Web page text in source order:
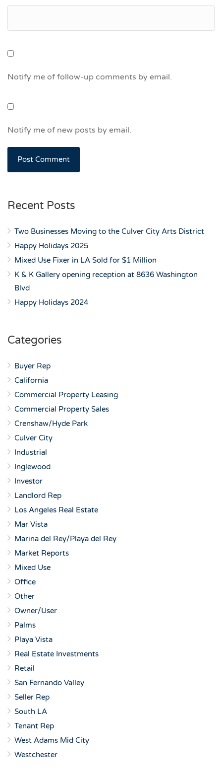
Notify me of follow-up comments by email.
Notify me of new posts by email.
Recent Posts
Two Businesses Moving to the Culver City Arts District
Happy Holidays 2025
Mixed Use Fixer in LA Sold for $1 Million
K & K Gallery opening reception at 8636 Washington
Blvd
Happy Holidays 2024
Categories
Buyer Rep
California
Commercial Property Leasing
Commercial Property Sales
Crenshaw/Hyde Park
Culver City
Industrial
Inglewood
Investor
Landlord Rep
Los Angeles Real Estate
Mar Vista
Marina del Rey/Playa del Rey
Market Reports
Mixed Use
Office
Other
Owner/User
Palms
Playa Vista
Real Estate Investments
Retail
San Fernando Valley
Seller Rep
South LA
Tenant Rep
West Adams Mid City
Westchester